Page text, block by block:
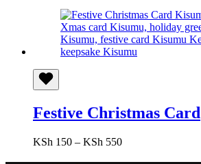
KSh 150
through
KSh 550
Festive Christmas Card
KSh 150 – KSh 550Price